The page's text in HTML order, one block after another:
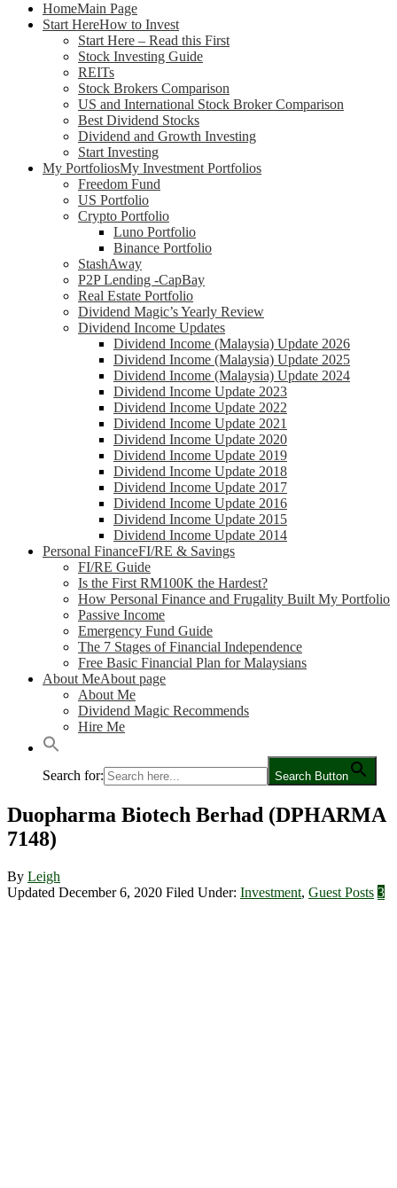
HomeMain Page
Start HereHow to Invest
Start Here – Read this First
Stock Investing Guide
REITs
Stock Brokers Comparison
US and International Stock Broker Comparison
Best Dividend Stocks
Dividend and Growth Investing
Start Investing
My PortfoliosMy Investment Portfolios
Freedom Fund
US Portfolio
Crypto Portfolio
Luno Portfolio
Binance Portfolio
StashAway
P2P Lending -CapBay
Real Estate Portfolio
Dividend Magic’s Yearly Review
Dividend Income Updates
Dividend Income (Malaysia) Update 2026
Dividend Income (Malaysia) Update 2025
Dividend Income (Malaysia) Update 2024
Dividend Income Update 2023
Dividend Income Update 2022
Dividend Income Update 2021
Dividend Income Update 2020
Dividend Income Update 2019
Dividend Income Update 2018
Dividend Income Update 2017
Dividend Income Update 2016
Dividend Income Update 2015
Dividend Income Update 2014
Personal FinanceFI/RE & Savings
FI/RE Guide
Is the First RM100K the Hardest?
How Personal Finance and Frugality Built My Portfolio
Passive Income
Emergency Fund Guide
The 7 Stages of Financial Independence
Free Basic Financial Plan for Malaysians
About MeAbout page
About Me
Dividend Magic Recommends
Hire Me
Search for: Search Button
Duopharma Biotech Berhad (DPHARMA
7148)
By Leigh
Updated December 6, 2020 Filed Under: Investment, Guest Posts 3